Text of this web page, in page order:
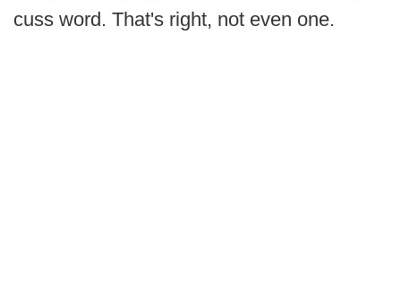
cuss word. That's right, not even one.